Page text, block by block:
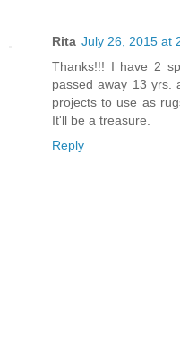
Rita July 26, 2015 at
Thanks!!! I have 2
passed away 13 yrs.
projects to use as
It'll be a treasure.
Reply